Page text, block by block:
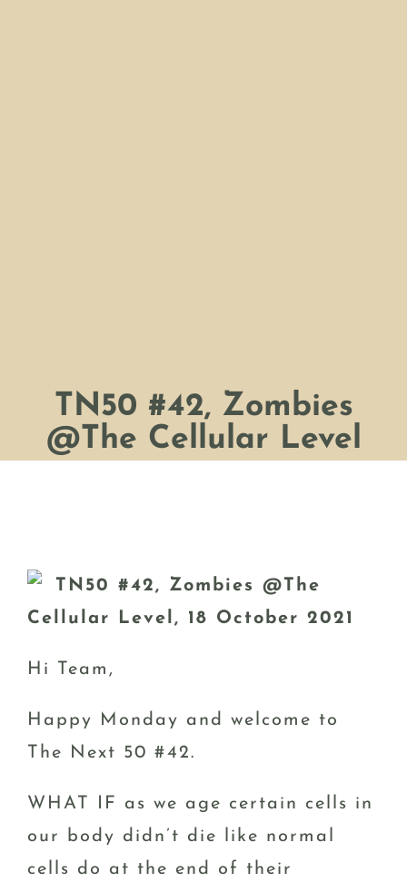
TN50 #42, Zombies
@The Cellular Level
TN50 #42, Zombies @The
Cellular Level, 18 October 2021
Hi Team,
Happy Monday and welcome to
The Next 50 #42.
WHAT IF as we age certain cells in
our body didn’t die like normal
cells do at the end of their